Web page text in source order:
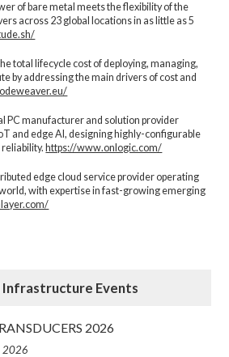
of bare metal meets the flexibility of the
across 23 global locations in as little as 5
total lifecycle cost of deploying, managing,
by addressing the main drivers of cost and
PC manufacturer and solution provider
and edge AI, designing highly-configurable
https://www.onlogic.com/
edge cloud service provider operating
with expertise in fast-growing emerging
Events
2026
2026